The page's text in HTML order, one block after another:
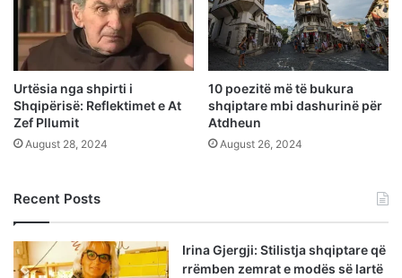
Urtësia nga shpirti i
Shqipërisë: Reflektimet e At
Zef Pllumit
August 28, 2024
10 poezitë më të bukura
shqiptare mbi dashurinë për
Atdheun
August 26, 2024
Recent Posts
Irina Gjergji: Stilistja shqiptare që
rrëmben zemrat e modës së lartë